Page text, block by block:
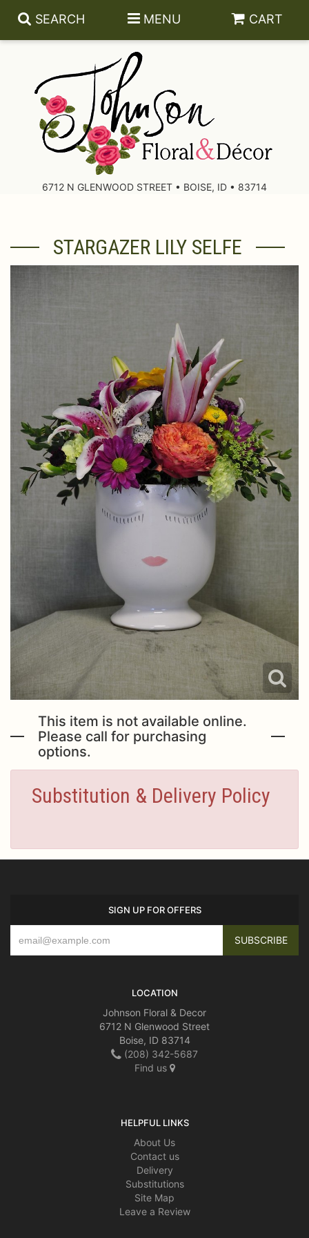
SEARCH MENU CART
6712 N GLENWOOD STREET • BOISE, ID • 83714
About Us
Leave A ReviewSTARGAZER LILY SELFE
This item is not available online.
Please call for purchasing
options.
Substitution & Delivery Policy
SIGN UP FOR OFFERS
LOCATION
Johnson Floral & Decor
6712 N Glenwood Street
Boise, ID 83714
(208) 342-5687
Find us
HELPFUL LINKS
About Us
Contact us
Delivery
Substitutions
Site Map
Leave a Review